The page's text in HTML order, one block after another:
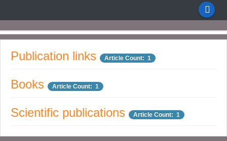
Publication links Article Count: 1
Books Article Count: 1
Scientific publications Article Count: 1